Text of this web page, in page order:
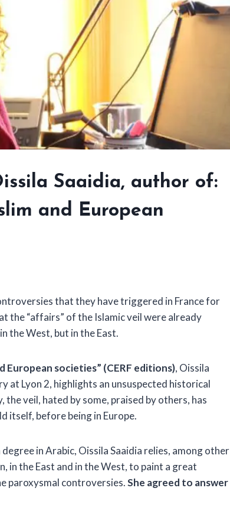
Saaidia, author of:
and European
that they have triggered in France for
the “affairs” of the Islamic veil were already
the West, but in the East.
European societies” (CERF editions), Oissila
Lyon 2, highlights an unsuspected historical
veil, hated by some, praised by others, has
itself, before being in Europe.
in Arabic, Oissila Saaidia relies, among other
in the East and in the West, to paint a great
paroxysmal controversies.She agreed to answer